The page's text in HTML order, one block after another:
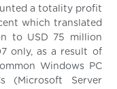
a totality profit
which translated
to USD 75 million
only, as a result of
Windows PC
(Microsoft Server